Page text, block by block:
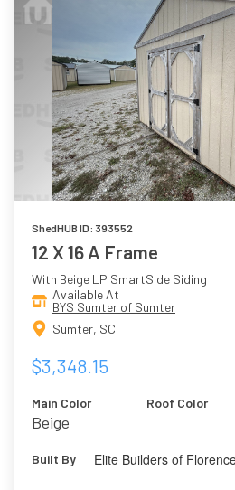
ShedHUB ID: 393552
12 X 16 A Frame
With Beige LP SmartSide Siding
Available At
BYS Sumter of Sumter
Sumter, SC
$3,348.15
Main Color
Beige
Roof Color
Built By Elite Builders of